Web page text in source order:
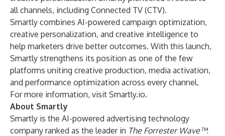
all channels, including Connected TV (CTV).
Smartly combines AI-powered campaign optimization,
creative personalization, and creative intelligence to
help marketers drive better outcomes. With this launch,
Smartly strengthens its position as one of the few
platforms uniting creative production, media activation,
and performance optimization across every channel.
For more information, visit Smartly.io.
About Smartly
Smartly is the AI-powered advertising technology
company ranked as the leader in The Forrester Wave™: